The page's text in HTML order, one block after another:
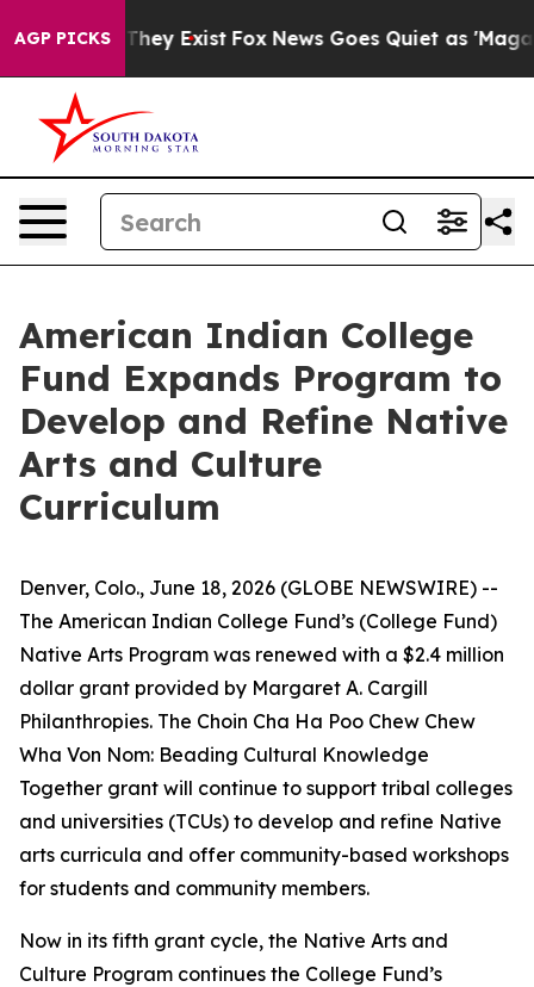
AGP PICKS
Proof They Exist Fox News Goes Quiet as 'Maga
American Indian College
Fund Expands Program to
Develop and Refine Native
Arts and Culture
Curriculum
Denver, Colo., June 18, 2026 (GLOBE NEWSWIRE) --
The American Indian College Fund’s (College Fund)
Native Arts Program was renewed with a $2.4 million
dollar grant provided by Margaret A. Cargill
Philanthropies. The Choin Cha Ha Poo Chew Chew
Wha Von Nom: Beading Cultural Knowledge
Together grant will continue to support tribal colleges
and universities (TCUs) to develop and refine Native
arts curricula and offer community-based workshops
for students and community members.
Now in its fifth grant cycle, the Native Arts and
Culture Program continues the College Fund’s